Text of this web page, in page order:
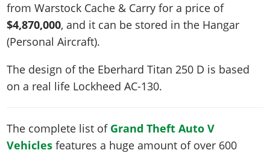
from Warstock Cache & Carry for a price of
$4,870,000, and it can be stored in the Hangar
(Personal Aircraft).
The design of the Eberhard Titan 250 D is based
on a real life Lockheed AC-130.
The complete list of Grand Theft Auto V
Vehicles features a huge amount of over 600